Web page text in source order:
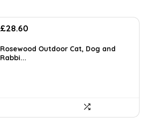
Original
was:
£168.00.
£28.60
is:
Rosewood Outdoor Cat, Dog and
Rabbi...